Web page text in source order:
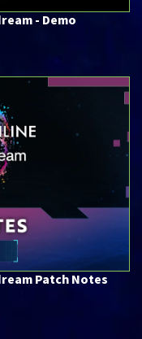
- Demo
Patch Notes